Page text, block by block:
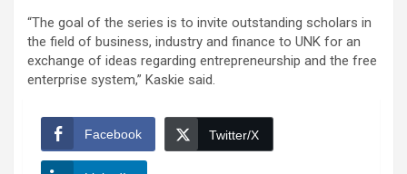
“The goal of the series is to invite outstanding scholars in
the field of business, industry and finance to UNK for an
exchange of ideas regarding entrepreneurship and the free
enterprise system,” Kaskie said.
Facebook Twitter/X